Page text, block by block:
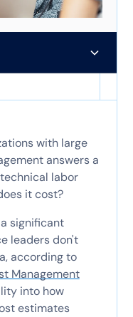
with large
answers a
labor
it cost?
significant
leaders don't
according to
Management
into how
estimates